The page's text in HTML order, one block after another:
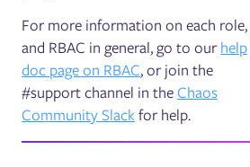
For more information on each role,
and RBAC in general, go to ourhelp
doc page on RBAC, or join the
#support channel in theChaos
Community Slackfor help.